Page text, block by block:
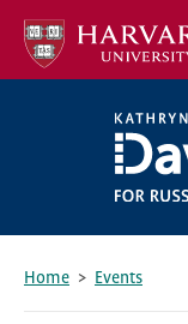
Skip
main
Home Events